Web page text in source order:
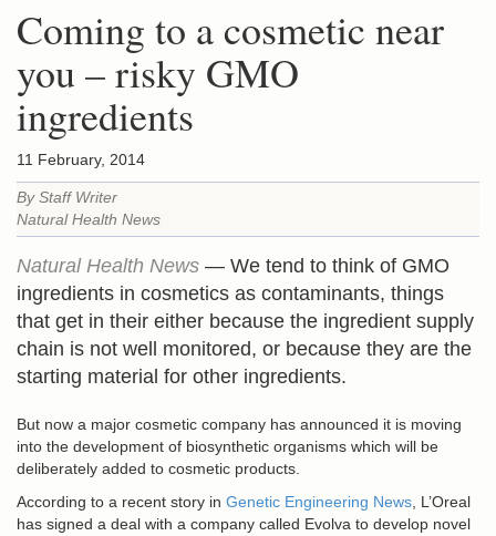
Coming to a cosmetic near
you – risky GMO
ingredients
11 February, 2014
By Staff Writer
Natural Health News
Natural Health News — We tend to think of GMO
ingredients in cosmetics as contaminants, things
that get in their either because the ingredient supply
chain is not well monitored, or because they are the
starting material for other ingredients.
But now a major cosmetic company has announced it is moving
into the development of biosynthetic organisms which will be
deliberately added to cosmetic products.
According to a recent story in Genetic Engineering News , L’Oreal
has signed a deal with a company called Evolva to develop novel